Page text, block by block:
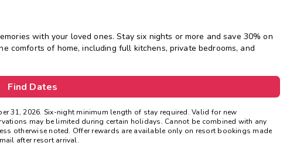
with your loved ones. Stay six nights or more and save 30% on
comforts of home, including full kitchens, private bedrooms, and
Find Dates
31, 2026. Six-night minimum length of stay required. Valid for new
may be limited during certain holidays. Cannot be combined with any
otherwise noted. Offer rewards are available only on resort bookings made
after resort arrival.
Get Rewards
Contact Us